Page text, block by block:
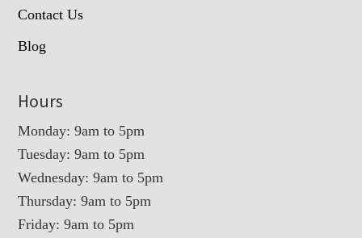
Contact Us
Blog
Hours
Monday: 9am to 5pm
Tuesday: 9am to 5pm
Wednesday: 9am to 5pm
Thursday: 9am to 5pm
Friday: 9am to 5pm